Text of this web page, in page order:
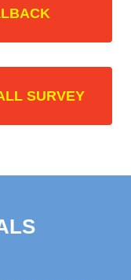
SURVEY